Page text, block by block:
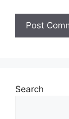
Search